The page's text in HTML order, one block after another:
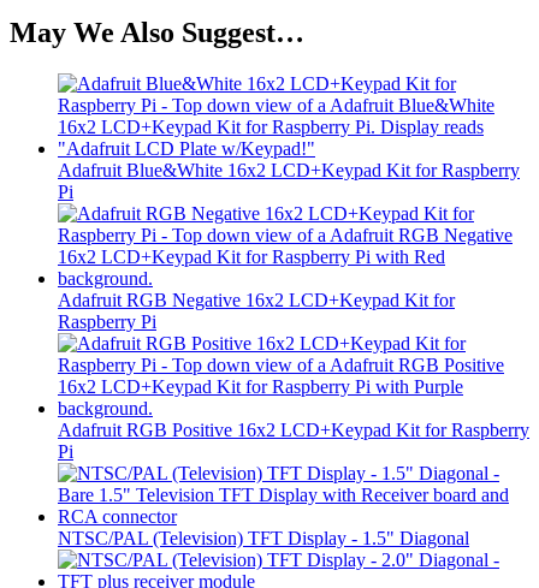
May We Also Suggest…
Adafruit Blue&White 16x2 LCD+Keypad Kit for Raspberry
Pi
Adafruit RGB Negative 16x2 LCD+Keypad Kit for
Raspberry Pi
Adafruit RGB Positive 16x2 LCD+Keypad Kit for Raspberry
Pi
NTSC/PAL (Television) TFT Display - 1.5" Diagonal